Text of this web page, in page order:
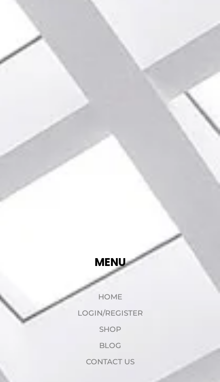
MENU
HOME
LOGIN/REGISTER
SHOP
BLOG
CONTACT US